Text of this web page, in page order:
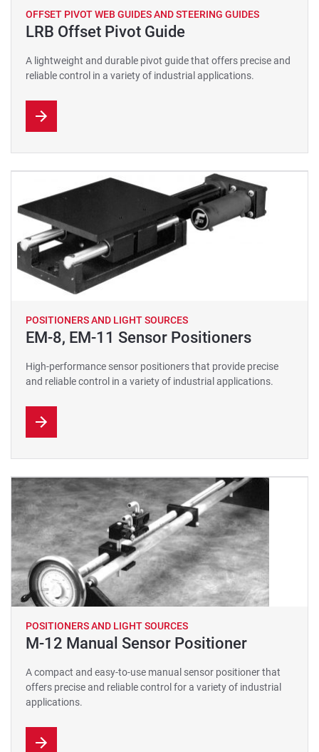
OFFSET PIVOT WEB GUIDES AND STEERING GUIDES
LRB Offset Pivot Guide
A lightweight and durable pivot guide that offers precise and
reliable control in a variety of industrial applications.
POSITIONERS AND LIGHT SOURCES
EM-8, EM-11 Sensor Positioners
High-performance sensor positioners that provide precise
and reliable control in a variety of industrial applications.
POSITIONERS AND LIGHT SOURCES
M-12 Manual Sensor Positioner
A compact and easy-to-use manual sensor positioner that
offers precise and reliable control for a variety of industrial
applications.